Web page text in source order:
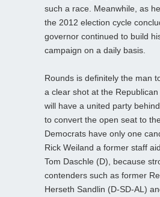
such a race. Meanwhile, as
the 2012 election cycle
governor continued to build
campaign on a daily basis.
Rounds is definitely the man
a clear shot at the
will have a united party
to convert the open seat to
Democrats have only one
Rick Weiland a former staff
Tom Daschle (D), because
contenders such as former
Herseth Sandlin (D-SD-AL)